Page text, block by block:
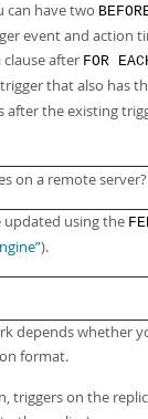
can have two
event and action
clause after FOR
that also has
after the existing
on a remote server?
updated using the
).
depends whether
format.
triggers on the